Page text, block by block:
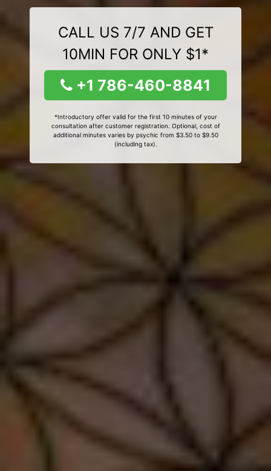
CALL US 7/7 AND GET
10MIN FOR ONLY $1*
+1 786-460-8841
*Introductory offer valid for the first 10 minutes of your
consultation after customer registration. Optional, cost of
additional minutes varies by psychic from $3.50 to $9.50
(including tax).